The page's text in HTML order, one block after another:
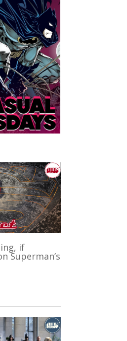
if
Superman’s